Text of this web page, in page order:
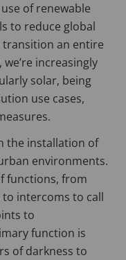
of renewable
to reduce global
transition an entire
increasingly
solar, being
use cases,
the installation of
environments.
functions, from
intercoms to call
to
function is
of darkness to